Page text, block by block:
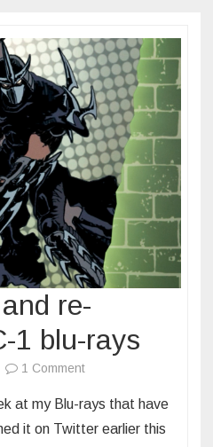
re-
1 blu-rays
1 Commenton
and
re-
at my Blu-rays that have
it on Twitter earlier this